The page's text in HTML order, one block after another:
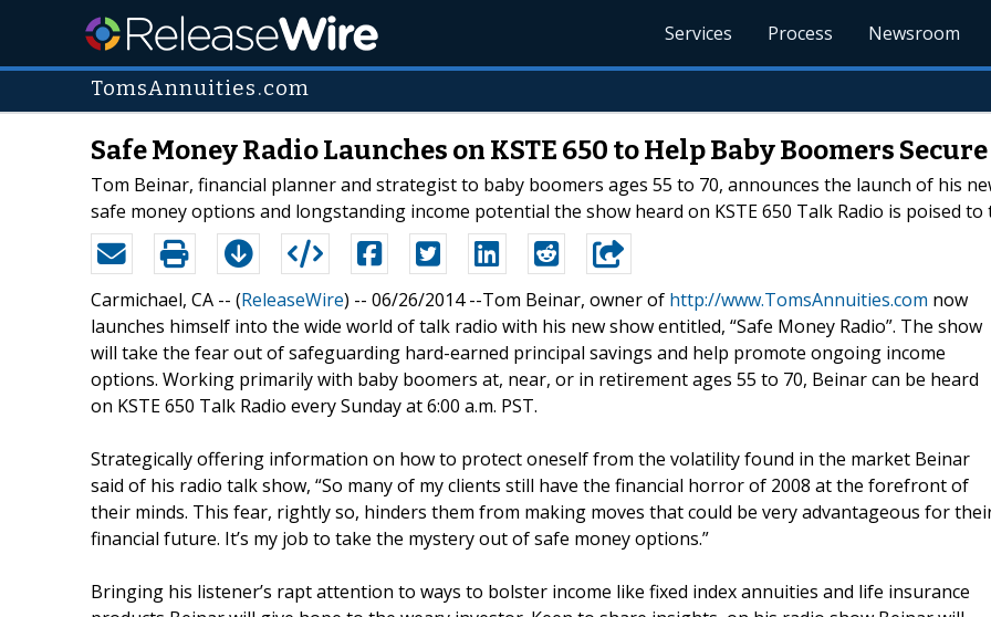
Services Process Newsroom
TomsAnnuities.com
Safe Money Radio Launches on KSTE 650 to Help Baby Boomers
Tom Beinar, financial planner and strategist to baby boomers ages 55 to 70, announces the launch of his
safe money options and longstanding income potential the show heard on KSTE 650 Talk Radio is poised
Carmichael, CA -- (ReleaseWire) -- 06/26/2014 --Tom Beinar, owner of http://www.TomsAnnuities.com now
launches himself into the wide world of talk radio with his new show entitled, “Safe Money Radio”. The show
will take the fear out of safeguarding hard-earned principal savings and help promote ongoing income
options. Working primarily with baby boomers at, near, or in retirement ages 55 to 70, Beinar can be heard
on KSTE 650 Talk Radio every Sunday at 6:00 a.m. PST.
Strategically offering information on how to protect oneself from the volatility found in the market Beinar
said of his radio talk show, “So many of my clients still have the financial horror of 2008 at the forefront of
their minds. This fear, rightly so, hinders them from making moves that could be very advantageous for
financial future. It’s my job to take the mystery out of safe money options.”
Bringing his listener’s rapt attention to ways to bolster income like fixed index annuities and life insurance